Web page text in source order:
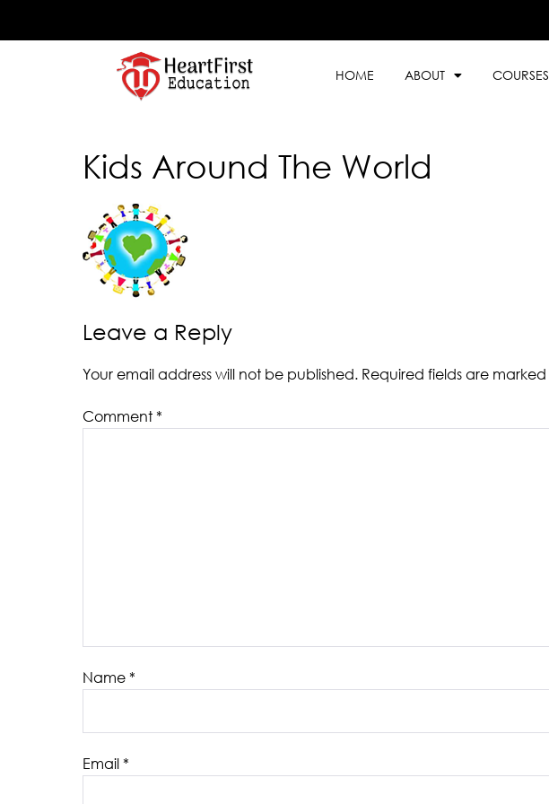
HOME ABOUT COURSES
Kids Around The World
Leave a Reply
Your email address will not be published. Required fields are marked
Comment*
Name*
Email*